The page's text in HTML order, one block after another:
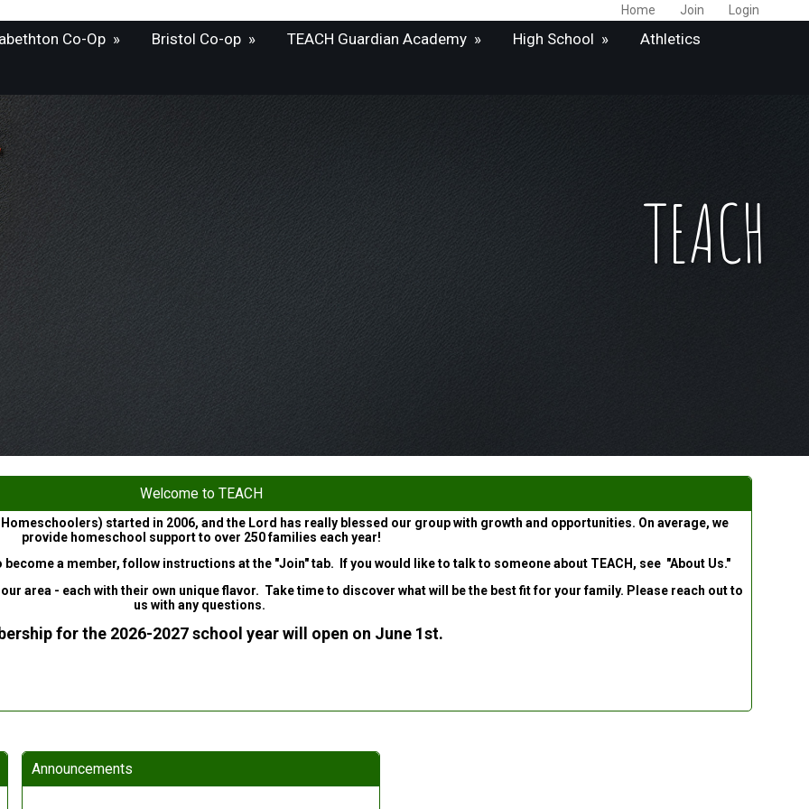
Home Join Login
Co-Op » Bristol Co-op » TEACH Guardian Academy » High School » Athletics
TEACH
Welcome to TEACH
started in 2006, and the Lord has really blessed our group with growth and opportunities. On average, we
provide homeschool support to over 250 families each year!
a member, follow instructions at the "Join" tab. If you would like to talk to someone about TEACH, see "About Us."
area - each with their own unique flavor. Take time to discover what will be the best fit for your family. Please reach out to
us with any questions.
for the 2026-2027 school year will open on June 1st.
Announcements